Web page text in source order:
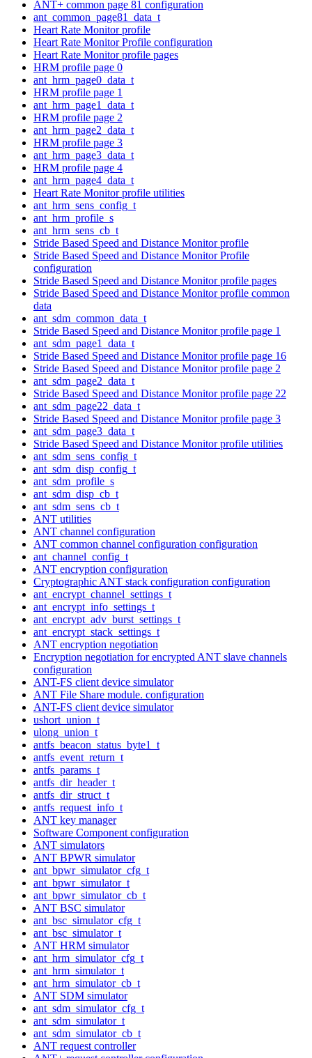
ANT+ common page 81 configuration
ant_common_page81_data_t
Heart Rate Monitor profile
Heart Rate Monitor Profile configuration
Heart Rate Monitor profile pages
HRM profile page 0
ant_hrm_page0_data_t
HRM profile page 1
ant_hrm_page1_data_t
HRM profile page 2
ant_hrm_page2_data_t
HRM profile page 3
ant_hrm_page3_data_t
HRM profile page 4
ant_hrm_page4_data_t
Heart Rate Monitor profile utilities
ant_hrm_sens_config_t
ant_hrm_profile_s
ant_hrm_sens_cb_t
Stride Based Speed and Distance Monitor profile
Stride Based Speed and Distance Monitor Profile
configuration
Stride Based Speed and Distance Monitor profile pages
Stride Based Speed and Distance Monitor profile common
data
ant_sdm_common_data_t
Stride Based Speed and Distance Monitor profile page 1
ant_sdm_page1_data_t
Stride Based Speed and Distance Monitor profile page 16
Stride Based Speed and Distance Monitor profile page 2
ant_sdm_page2_data_t
Stride Based Speed and Distance Monitor profile page 22
ant_sdm_page22_data_t
Stride Based Speed and Distance Monitor profile page 3
ant_sdm_page3_data_t
Stride Based Speed and Distance Monitor profile utilities
ant_sdm_sens_config_t
ant_sdm_disp_config_t
ant_sdm_profile_s
ant_sdm_disp_cb_t
ant_sdm_sens_cb_t
ANT utilities
ANT channel configuration
ANT common channel configuration configuration
ant_channel_config_t
ANT encryption configuration
Cryptographic ANT stack configuration configuration
ant_encrypt_channel_settings_t
ant_encrypt_info_settings_t
ant_encrypt_adv_burst_settings_t
ant_encrypt_stack_settings_t
ANT encryption negotiation
Encryption negotiation for encrypted ANT slave channels
configuration
ANT-FS client device simulator
ANT File Share module. configuration
ANT-FS client device simulator
ushort_union_t
ulong_union_t
antfs_beacon_status_byte1_t
antfs_event_return_t
antfs_params_t
antfs_dir_header_t
antfs_dir_struct_t
antfs_request_info_t
ANT key manager
Software Component configuration
ANT simulators
ANT BPWR simulator
ant_bpwr_simulator_cfg_t
ant_bpwr_simulator_t
ant_bpwr_simulator_cb_t
ANT BSC simulator
ant_bsc_simulator_cfg_t
ant_bsc_simulator_t
ANT HRM simulator
ant_hrm_simulator_cfg_t
ant_hrm_simulator_t
ant_hrm_simulator_cb_t
ANT SDM simulator
ant_sdm_simulator_cfg_t
ant_sdm_simulator_t
ant_sdm_simulator_cb_t
ANT request controller